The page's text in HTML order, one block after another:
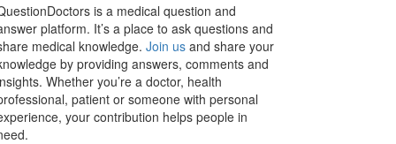
is a medical question and
platform. It’s a place to ask questions and
medical knowledge. Join us and share your
by providing answers, comments and
Whether you’re a doctor, health
patient or someone with personal
your contribution helps people in